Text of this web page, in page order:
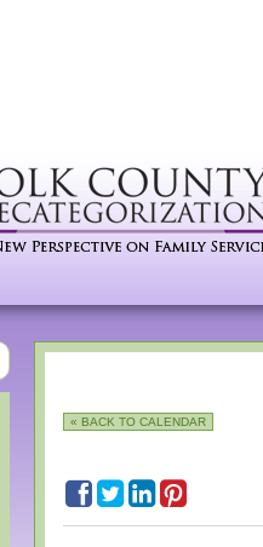
« BACK TO CALENDAR